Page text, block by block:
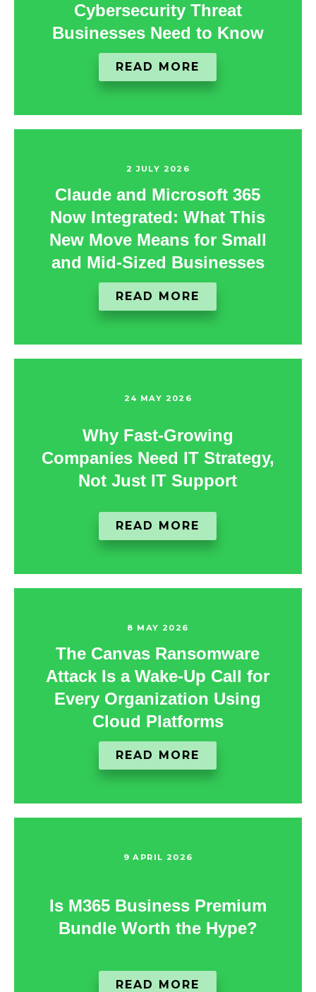
Cybersecurity Threat
Businesses Need to Know
READ MORE
2 JULY 2026
Claude and Microsoft 365
Now Integrated: What This
New Move Means for Small
and Mid-Sized Businesses
READ MORE
24 MAY 2026
Why Fast-Growing
Companies Need IT Strategy,
Not Just IT Support
READ MORE
8 MAY 2026
The Canvas Ransomware
Attack Is a Wake‑Up Call for
Every Organization Using
Cloud Platforms
READ MORE
9 APRIL 2026
Is M365 Business Premium
Bundle Worth the Hype?
READ MORE